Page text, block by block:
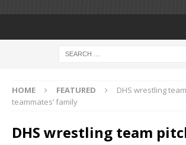
HOME FEATURED
DHS wrestling
teammates’ family
DHS wrestling team